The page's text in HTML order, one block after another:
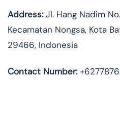
Address:Jl. Hang Nadim
Kecamatan Nongsa, Kota
29466, Indonesia
Contact Number: